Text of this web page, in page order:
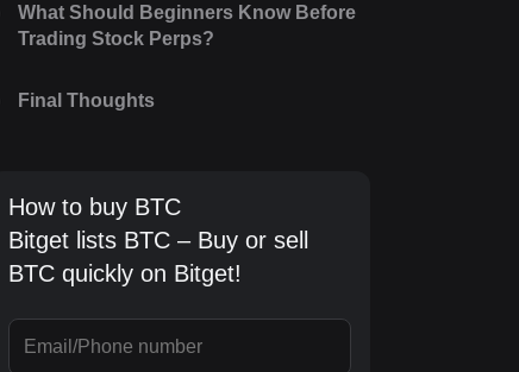
What Should Beginners Know Before
Trading Stock Perps?
Final Thoughts
How to buy BTC
Bitget lists BTC – Buy or sell
BTC quickly on Bitget!